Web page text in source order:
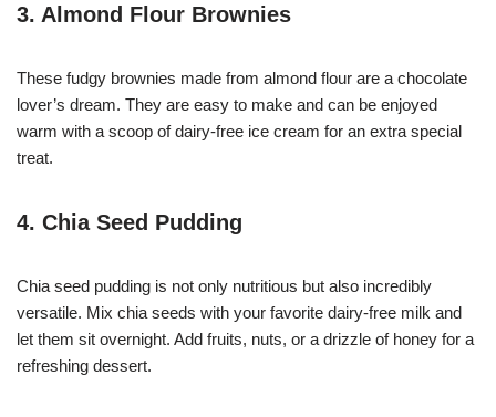
3. Almond Flour Brownies
These fudgy brownies made from almond flour are a chocolate
lover’s dream. They are easy to make and can be enjoyed
warm with a scoop of dairy-free ice cream for an extra special
treat.
4. Chia Seed Pudding
Chia seed pudding is not only nutritious but also incredibly
versatile. Mix chia seeds with your favorite dairy-free milk and
let them sit overnight. Add fruits, nuts, or a drizzle of honey for a
refreshing dessert.